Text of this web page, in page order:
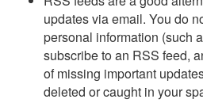
updates via email. You do
personal information (such
subscribe to an RSS feed,
of missing important
deleted or caught in your